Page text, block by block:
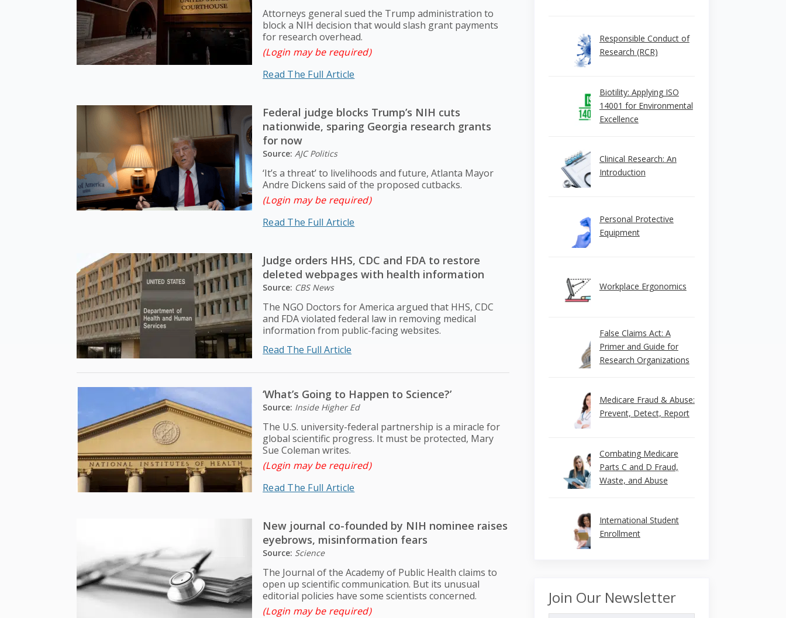
Attorneys general sued the Trump administration to
block a NIH decision that would slash grant payments
for research overhead.
(Login may be required)
Read The Full Article
Federal judge blocks Trump’s NIH cuts
nationwide, sparing Georgia research grants
for now
Source:AJC Politics
‘It’s a threat’ to livelihoods and future, Atlanta Mayor
Andre Dickens said of the proposed cutbacks.
(Login may be required)
Read The Full Article
Judge orders HHS, CDC and FDA to restore
deleted webpages with health information
Source: CBS News
The NGO Doctors for America argued that HHS, CDC
and FDA violated federal law in removing medical
information from public-facing websites.
Read The Full Article
‘What’s Going to Happen to Science?’
Source: Inside Higher Ed
The U.S. university-federal partnership is a miracle for
global scientific progress. It must be protected, Mary
Sue Coleman writes.
(Login may be required)
Read The Full Article
New journal co-founded by NIH nominee raises
eyebrows, misinformation fears
Source: Science
The Journal of the Academy of Public Health claims to
open up scientific communication. But its unusual
editorial policies have some scientists concerned.
(Login may be required)
Responsible Conduct of
Research (RCR)
Biotility: Applying ISO
14001 for Environmental
Excellence
Clinical Research: An
Introduction
Personal Protective
Equipment
Workplace Ergonomics
False Claims Act: A
Primer and Guide for
Research Organizations
Medicare Fraud & Abuse:
Prevent, Detect, Report
Combating Medicare
Parts C and D Fraud,
Waste, and Abuse
International Student
Enrollment
Join Our Newsletter